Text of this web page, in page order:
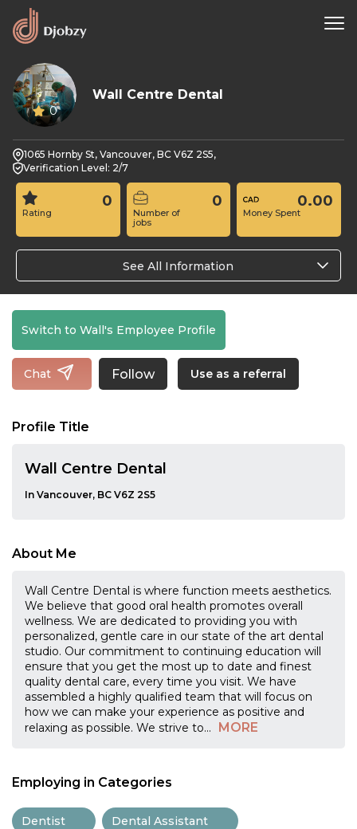
0
Wall Centre Dental
1065 Hornby St, Vancouver, BC V6Z 2S5,
Verification Level: 2/7
Rating
0
Number of
jobs
0
Money Spent
0.00
See All Information
Switch to Wall's Employee Profile
Chat Follow Use as a referral
Profile Title
Wall Centre Dental
In Vancouver, BC V6Z 2S5
About Me
Wall Centre Dental is where function meets aesthetics.
We believe that good oral health promotes overall
wellness. We are dedicated to providing you with
personalized, gentle care in our state of the art dental
studio. Our commitment to continuing education will
ensure that you get the most up to date and finest
quality dental care, every time you visit. We have
assembled a highly qualified team that will focus on
how we can make your experience as positive and
relaxing as possible. We strive to... MORE
Employing in Categories
Dentist Dental Assistant